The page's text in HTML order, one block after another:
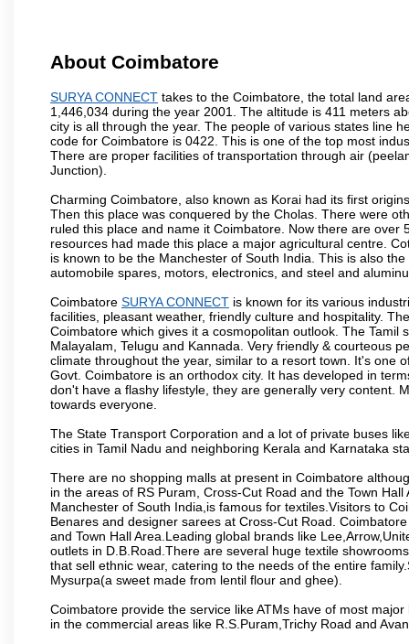
About Coimbatore
SURYA CONNECT takes to the Coimbatore, the total land
1,446,034 during the year 2001. The altitude is 411 meters
city is all through the year. The people of various states line
code for Coimbatore is 0422. This is one of the top most
There are proper facilities of transportation through air
Junction).
Charming Coimbatore, also known as Korai had its first
Then this place was conquered by the Cholas. There were
ruled this place and name it Coimbatore. Now there are
resources had made this place a major agricultural centre.
is known to be the Manchester of South India. This is also
automobile spares, motors, electronics, and steel and
Coimbatore SURYA CONNECT is known for its various
facilities, pleasant weather, friendly culture and hospitality.
Coimbatore which gives it a cosmopolitan outlook. The
Malayalam, Telugu and Kannada. Very friendly & courteous
climate throughout the year, similar to a resort town. It's one
Govt. Coimbatore is an orthodox city. It has developed in
don't have a flashy lifestyle, they are generally very content.
towards everyone.
The State Transport Corporation and a lot of private buses
cities in Tamil Nadu and neighboring Kerala and Karnataka
There are no shopping malls at present in Coimbatore
in the areas of RS Puram, Cross-Cut Road and the Town
Manchester of South India,is famous for textiles.Visitors to
Benares and designer sarees at Cross-Cut Road.
and Town Hall Area.Leading global brands like
outlets in D.B.Road.There are several huge textile
that sell ethnic wear, catering to the needs of the entire
Mysurpa(a sweet made from lentil flour and ghee).
Coimbatore provide the service like ATMs have of most
in the commercial areas like R.S.Puram,Trichy Road and